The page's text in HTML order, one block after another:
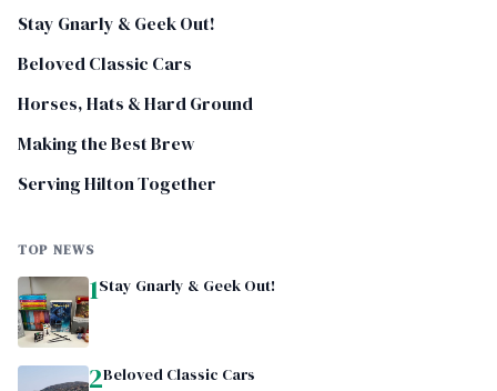
Stay Gnarly & Geek Out!
Beloved Classic Cars
Horses, Hats & Hard Ground
Making the Best Brew
Serving Hilton Together
TOP NEWS
1Stay Gnarly & Geek Out!
2Beloved Classic Cars